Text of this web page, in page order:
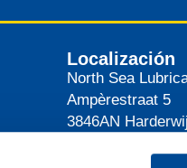
Localización
North Sea
Ampèrestraat 5
3846AN